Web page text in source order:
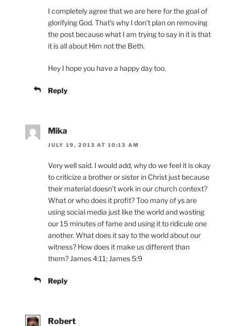
I completely agree that we are here for the goal of
glorifying God. That’s why I don’t plan on removing
the post because what I am trying to say in it is that
it is all about Him not the Beth.
Hey I hope you have a happy day too.
Reply
Mika
JULY 19, 2013 AT 10:13 AM
Very well said. I would add, why do we feel it is okay
to criticize a brother or sister in Christ just because
their material doesn’t work in our church context?
What or who does it profit? Too many of ys are
using social media just like the world and wasting
our 15 minutes of fame and using it to ridicule one
another. What does it say to the world about our
witness? How does it make us different than
them? James 4:11; James 5:9
Reply
Robert